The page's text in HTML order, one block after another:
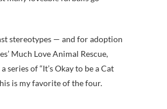
stereotypes — and for adoption
Much Love Animal Rescue,
series of “It’s Okay to be a Cat
is my favorite of the four.